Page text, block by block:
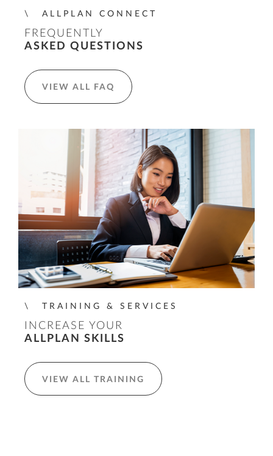
ALLPLAN CONNECT
FREQUENTLY
ASKED QUESTIONS
VIEW ALL FAQ
TRAINING & SERVICES
INCREASE YOUR
ALLPLAN SKILLS
VIEW ALL TRAINING